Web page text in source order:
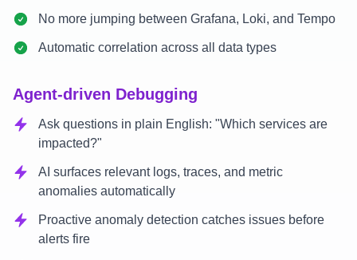
No more jumping between Grafana, Loki, and Tempo
Automatic correlation across all data types
Agent-driven Debugging
Ask questions in plain English: "Which services are
impacted?"
AI surfaces relevant logs, traces, and metric
anomalies automatically
Proactive anomaly detection catches issues before
alerts fire